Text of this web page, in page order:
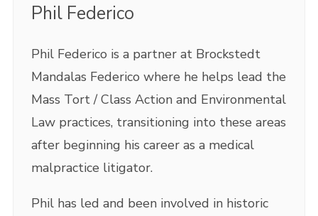
Phil Federico
Phil Federico is a partner at Brockstedt
Mandalas Federico where he helps lead the
Mass Tort / Class Action and Environmental
Law practices, transitioning into these areas
after beginning his career as a medical
malpractice litigator.
Phil has led and been involved in historic